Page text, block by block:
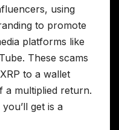
using
to promote
platforms like
These scams
to a wallet
a multiplied return.
get is a